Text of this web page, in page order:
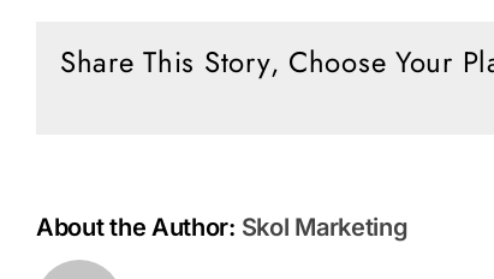
Share This Story, Choose Your
About the Author: Skol Marketing